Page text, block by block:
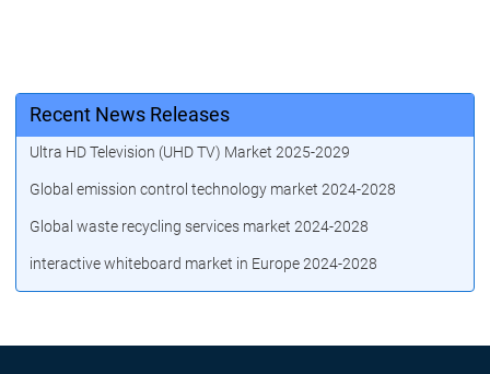
Recent News Releases
Ultra HD Television (UHD TV) Market 2025-2029
Global emission control technology market 2024-2028
Global waste recycling services market 2024-2028
interactive whiteboard market in Europe 2024-2028